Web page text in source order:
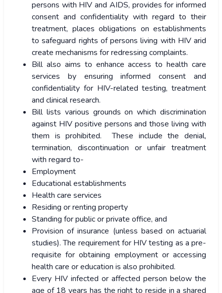
persons with HIV and AIDS, provides for informed
consent and confidentiality with regard to their
treatment, places obligations on establishments
to safeguard rights of persons living with HIV arid
create mechanisms for redressing complaints.
Bill also aims to enhance access to health care
services by ensuring informed consent and
confidentiality for HIV-related testing, treatment
and clinical research.
Bill lists various grounds on which discrimination
against HIV positive persons and those living with
them is prohibited. These include the denial,
termination, discontinuation or unfair treatment
with regard to-
Employment
Educational establishments
Health care services
Residing or renting property
Standing for public or private office, and
Provision of insurance (unless based on actuarial
studies). The requirement for HIV testing as a pre-
requisite for obtaining employment or accessing
health care or education is also prohibited.
Every HIV infected or affected person below the
age of 18 years has the right to reside in a shared